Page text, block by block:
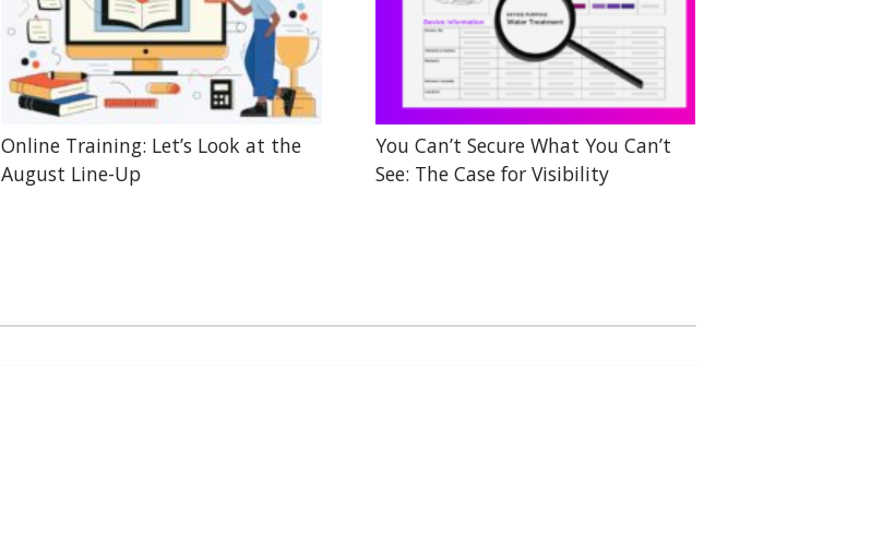
Online Training: Let’s Look at the
August Line-Up
You Can’t Secure What You Can’t
See: The Case for Visibility